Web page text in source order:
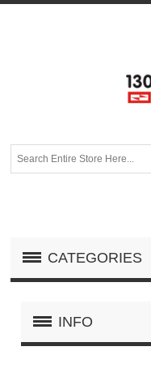
CATEGORIES
INFO